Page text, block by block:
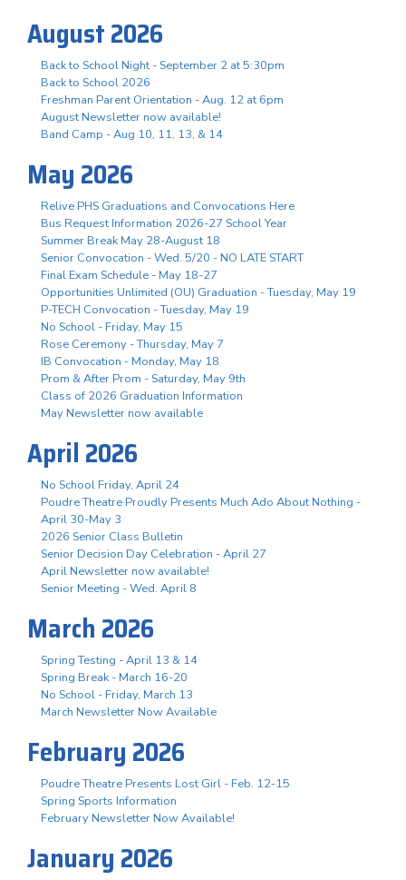
August 2026
Back to School Night - September 2 at 5:30pm
Back to School 2026
Freshman Parent Orientation - Aug. 12 at 6pm
August Newsletter now available!
Band Camp - Aug 10, 11, 13, & 14
May 2026
Relive PHS Graduations and Convocations Here
Bus Request Information 2026-27 School Year
Summer Break May 28-August 18
Senior Convocation - Wed. 5/20 - NO LATE START
Final Exam Schedule - May 18-27
Opportunities Unlimited (OU) Graduation - Tuesday, May 19
P-TECH Convocation - Tuesday, May 19
No School - Friday, May 15
Rose Ceremony - Thursday, May 7
IB Convocation - Monday, May 18
Prom & After Prom - Saturday, May 9th
Class of 2026 Graduation Information
May Newsletter now available
April 2026
No School Friday, April 24
Poudre Theatre Proudly Presents Much Ado About Nothing -
April 30-May 3
2026 Senior Class Bulletin
Senior Decision Day Celebration - April 27
April Newsletter now available!
Senior Meeting - Wed. April 8
March 2026
Spring Testing - April 13 & 14
Spring Break - March 16-20
No School - Friday, March 13
March Newsletter Now Available
February 2026
Poudre Theatre Presents Lost Girl - Feb. 12-15
Spring Sports Information
February Newsletter Now Available!
January 2026